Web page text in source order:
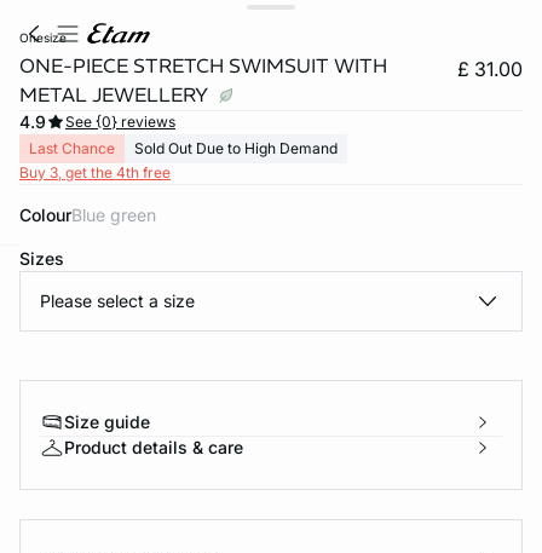
onesize
ONE-PIECE STRETCH SWIMSUIT WITH
METAL JEWELLERY
£ 31.00
4.9
See {0} reviews
Last Chance
Sold Out Due to High Demand
Buy 3, get the 4th free
Colour blue green
Sizes
Please select a size
Size guide
Product details & care